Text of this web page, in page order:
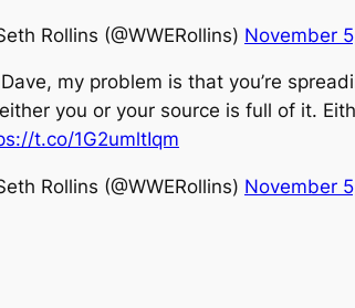
Rollins (@WWERollins) November
my problem is that you’re
you or your source is full of it.
t.co/1G2umltIqm
Rollins (@WWERollins) November